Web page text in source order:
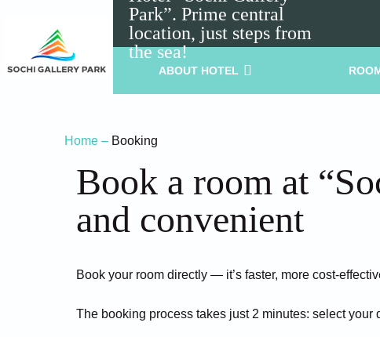
Park”. Prime central
location, just steps from
the sea!
ABOUT HOTEL
Home – Booking
Book a room at
and convenient
Book your room directly — it’s faster, more cost-
The booking process takes just 2 minutes: select